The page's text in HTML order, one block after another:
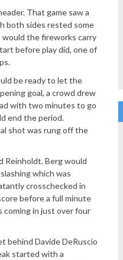
That game saw a
both sides rested some
the fireworks carry
before play did, one of
be ready to let the
goal, a crowd drew
with two minutes to go
end the period.
shot was rung off the
Reinholdt. Berg would
which was
crosschecked in
before a full minute
coming in just over four
behind Davide DeRuscio
started with a